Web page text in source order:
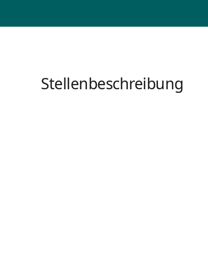
Stellenbeschreibung